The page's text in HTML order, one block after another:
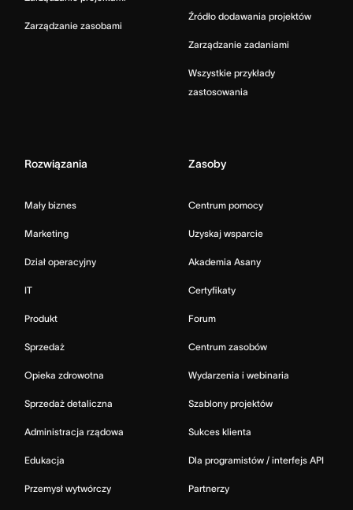
Zarządzanie zasobami
Źródło dodawania projektów
Zarządzanie zadaniami
Wszystkie przykłady
zastosowania
Rozwiązania
Mały biznes
Marketing
Dział operacyjny
IT
Produkt
Sprzedaż
Opieka zdrowotna
Sprzedaż detaliczna
Administracja rządowa
Edukacja
Przemysł wytwórczy
Zasoby
Centrum pomocy
Uzyskaj wsparcie
Akademia Asany
Certyfikaty
Forum
Centrum zasobów
Wydarzenia i webinaria
Szablony projektów
Sukces klienta
Dla programistów / interfejs API
Partnerzy